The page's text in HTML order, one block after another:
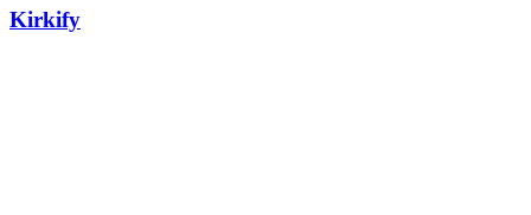
Kirkify